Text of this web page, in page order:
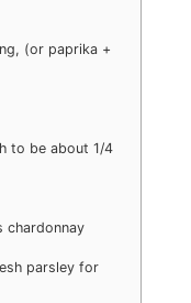
, (or paprika +
to be about 1/4
chardonnay
parsley for